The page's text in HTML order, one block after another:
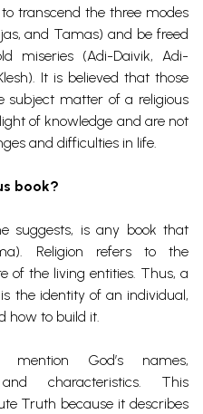
transcend the three modes
and Tamas) and be freed
miseries (Adi-Daivik, Adi-
It is believed that those
subject matter of a religious
of knowledge and are not
and difficulties in life.
book?
suggests, is any book that
Religion refers to the
of the living entities. Thus, a
the identity of an individual,
how to build it.
God’s names,
characteristics. This
Truth because it describes